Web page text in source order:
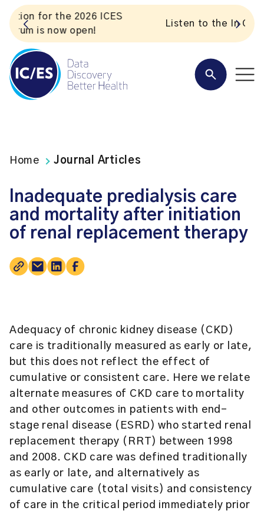
Listen to the In Our VoICES podcast
Home Journal Articles
Inadequate predialysis care
and mortality after initiation
of renal replacement therapy
Adequacy of chronic kidney disease (CKD)
care is traditionally measured as early or late,
but this does not reflect the effect of
cumulative or consistent care. Here we relate
alternate measures of CKD care to mortality
and other outcomes in patients with end-
stage renal disease (ESRD) who started renal
replacement therapy (RRT) between 1998
and 2008. CKD care was defined traditionally
as early or late, and alternatively as
cumulative care (total visits) and consistency
of care in the critical period immediately prior